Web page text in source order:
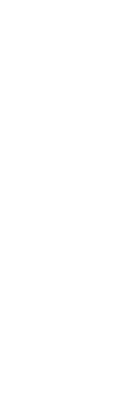
– Baleni, Romania
–